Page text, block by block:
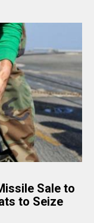
Sale to
to Seize